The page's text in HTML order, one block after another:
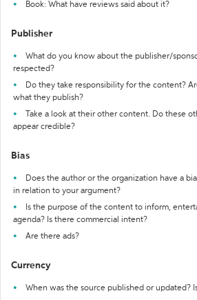
Book: What have reviews said about it?
Publisher
What do you know about the publisher/
respected?
Do they take responsibility for the content?
what they publish?
Take a look at their other content. Do these
appear credible?
Bias
Does the author or the organization have a
in relation to your argument?
Is the purpose of the content to inform,
agenda? Is there commercial intent?
Are there ads?
Currency
When was the source published or updated?